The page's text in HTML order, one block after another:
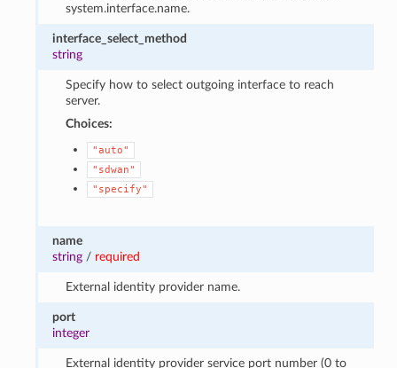
system.interface.name.
interface_select_method
string
Specify how to select outgoing interface to reach
server.
Choices:
"auto"
"sdwan"
"specify"
name
string / required
External identity provider name.
port
integer
External identity provider service port number (0 to